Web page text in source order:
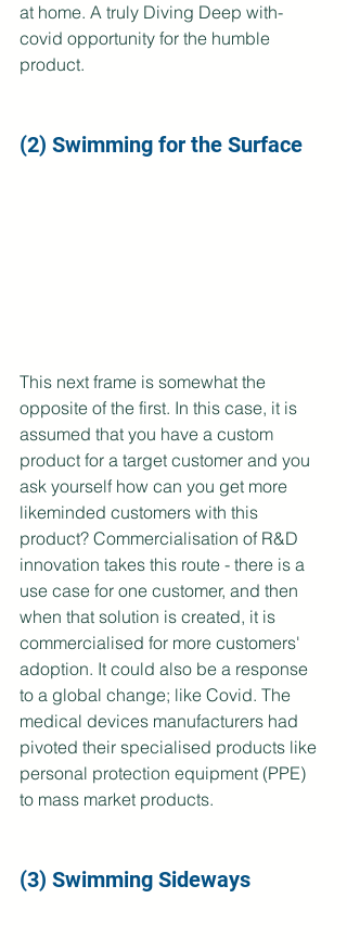
at home. A truly Diving Deep with-
covid opportunity for the humble
product.
(2) Swimming for the Surface
This next frame is somewhat the
opposite of the first. In this case, it is
assumed that you have a custom
product for a target customer and you
ask yourself how can you get more
likeminded customers with this
product? Commercialisation of R&D
innovation takes this route - there is a
use case for one customer, and then
when that solution is created, it is
commercialised for more customers'
adoption. It could also be a response
to a global change; like Covid. The
medical devices manufacturers had
pivoted their specialised products like
personal protection equipment (PPE)
to mass market products.
(3) Swimming Sideways